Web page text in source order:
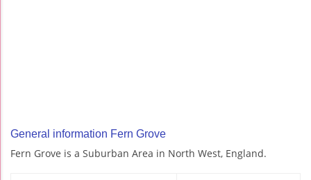
General information Fern Grove
Fern Grove is a Suburban Area in North West, England.